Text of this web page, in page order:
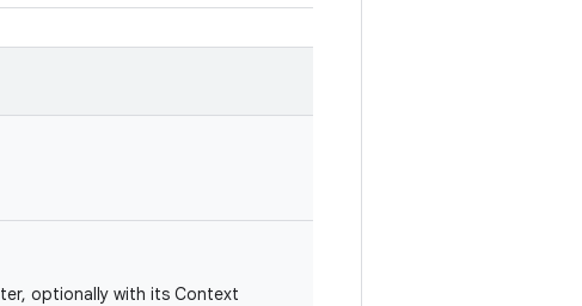
optionally with its Context